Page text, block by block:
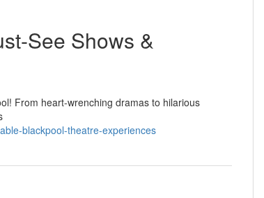
See Shows &
From heart-wrenching dramas to hilarious
blackpool-theatre-experiences